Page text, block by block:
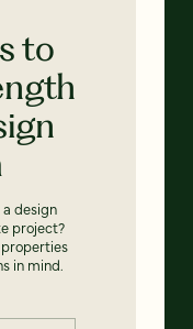
to
design
project?
in mind.